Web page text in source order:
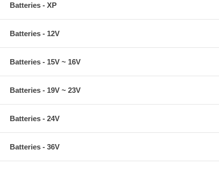
Batteries - XP
Batteries - 12V
Batteries - 15V ~ 16V
Batteries - 19V ~ 23V
Batteries - 24V
Batteries - 36V